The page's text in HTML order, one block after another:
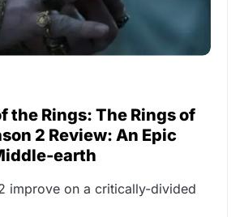
the Rings: The Rings of
2 Review: An Epic
earth
improve on a critically-divided